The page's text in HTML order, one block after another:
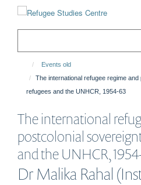
Events old
The international refugee regime and
refugees and the UNHCR, 1954-63
The international
postcolonial
and the UNHCR,
Dr Malika Rahal